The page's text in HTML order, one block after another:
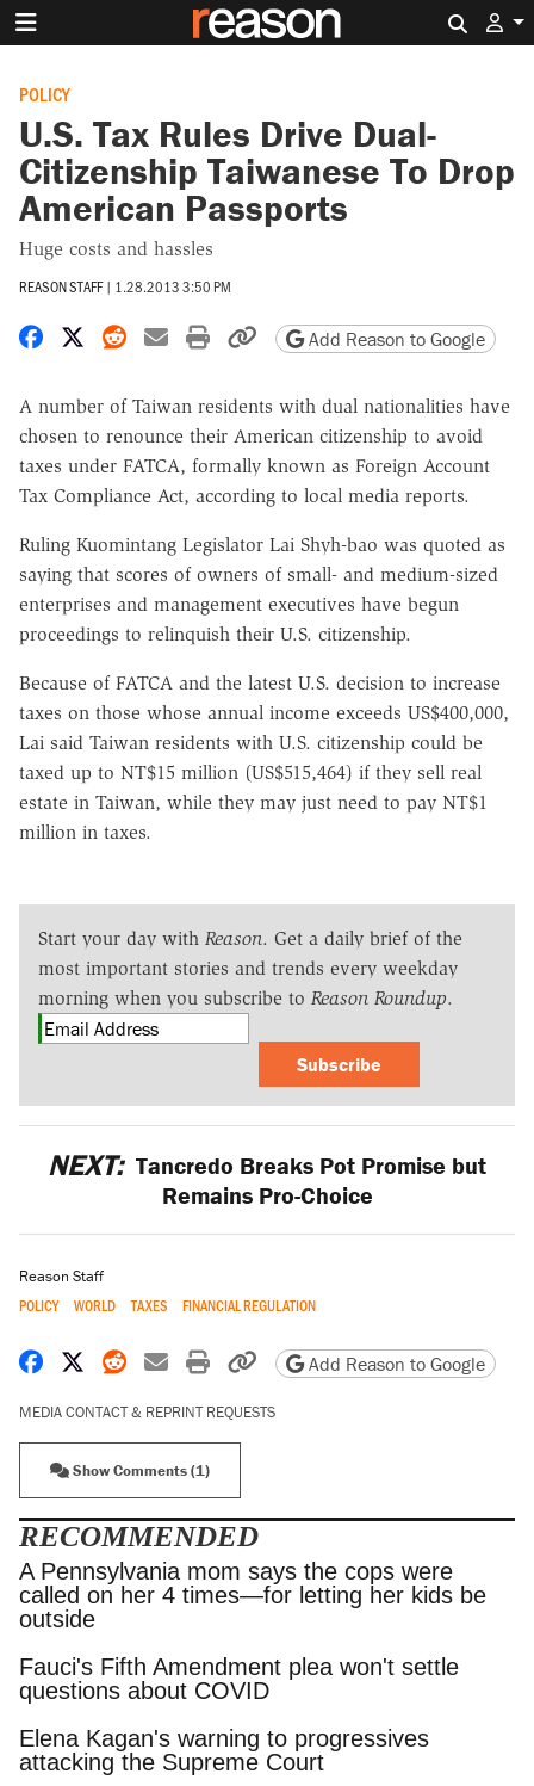
POLICY
U.S. Tax Rules Drive Dual-
Citizenship Taiwanese To Drop
American Passports
Huge costs and hassles
REASON STAFF | 1.28.2013 3:50 PM
Share on Facebook
Share on X
Share on Reddit
Share by email
Print friendly version
Copy page URL
Add Reason to Google
A number of Taiwan residents with dual nationalities have
chosen to renounce their American citizenship to avoid
taxes under FATCA, formally known as Foreign Account
Tax Compliance Act, according to local media reports.
Ruling Kuomintang Legislator Lai Shyh-bao was quoted as
saying that scores of owners of small- and medium-sized
enterprises and management executives have begun
proceedings to relinquish their U.S. citizenship.
Because of FATCA and the latest U.S. decision to increase
taxes on those whose annual income exceeds US$400,000,
Lai said Taiwan residents with U.S. citizenship could be
taxed up to NT$15 million (US$515,464) if they sell real
estate in Taiwan, while they may just need to pay NT$1
million in taxes.
Start your day with Reason. Get a daily brief of the
most important stories and trends every weekday
morning when you subscribe to Reason Roundup.
Subscribe
NEXT: Tancredo Breaks Pot Promise but
Remains Pro-Choice
Reason Staff
POLICY WORLD TAXES FINANCIAL REGULATION
Share on Facebook
Share on X
Share on Reddit
Share by email
Print friendly version
Copy page URL
Add Reason to Google
MEDIA CONTACT & REPRINT REQUESTS
Show Comments (1)
RECOMMENDED
A Pennsylvania mom says the cops were called
on her 4 times—for letting her kids be outside
questions about COVID
the Supreme Court